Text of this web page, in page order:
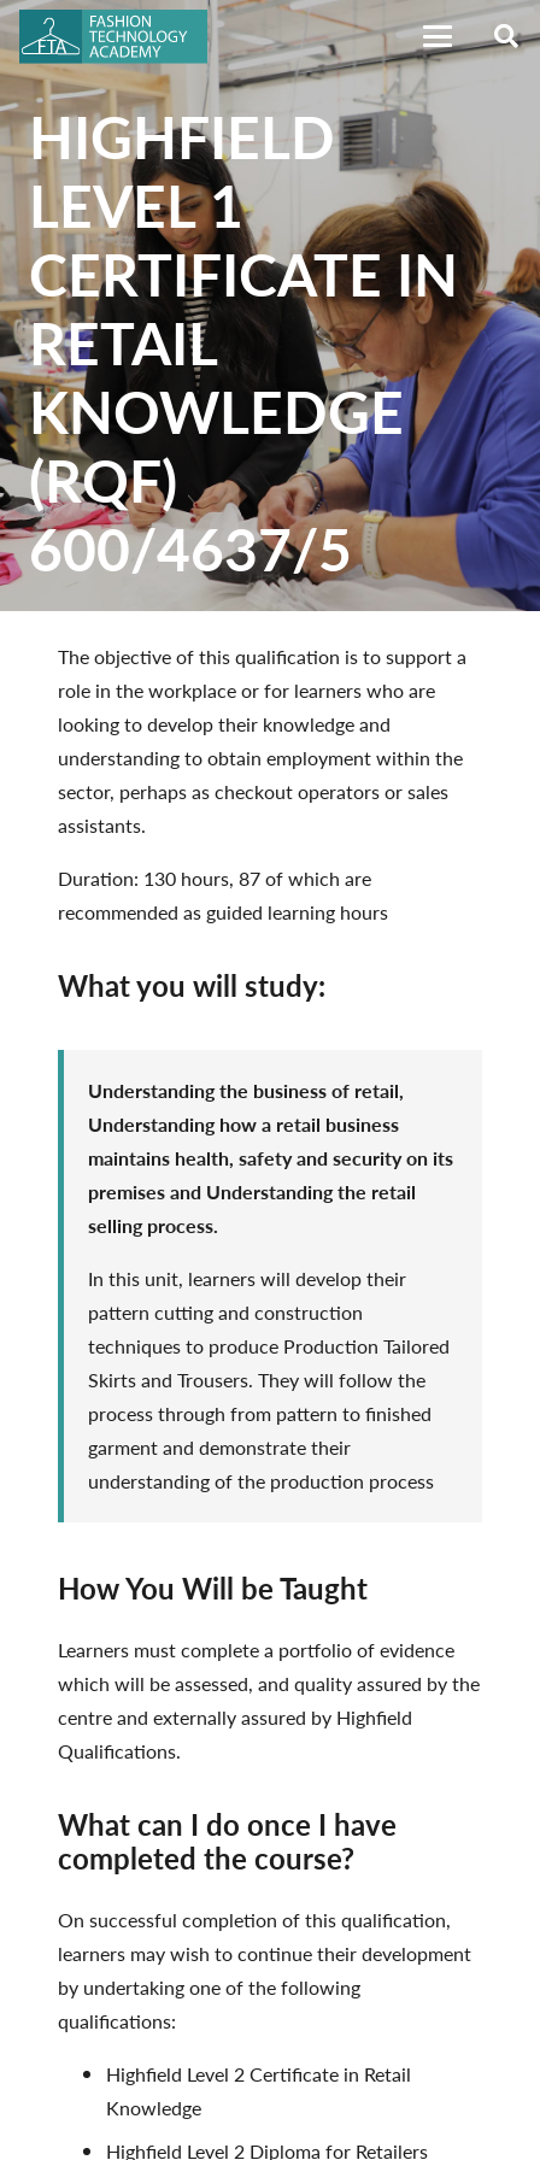
HIGHFIELD
LEVEL 1
CERTIFICATE IN
RETAIL
KNOWLEDGE
(RQF)
600/4637/5
The objective of this qualification is to support a
role in the workplace or for learners who are
looking to develop their knowledge and
understanding to obtain employment within the
sector, perhaps as checkout operators or sales
assistants.
Duration: 130 hours, 87 of which are
recommended as guided learning hours
What you will study:
Understanding the business of retail,
Understanding how a retail business
maintains health, safety and security on its
premises and Understanding the retail
selling process.
In this unit, learners will develop their
pattern cutting and construction
techniques to produce Production Tailored
Skirts and Trousers. They will follow the
process through from pattern to finished
garment and demonstrate their
understanding of the production process
How You Will be Taught
Learners must complete a portfolio of evidence
which will be assessed, and quality assured by the
centre and externally assured by Highfield
Qualifications.
What can I do once I have
completed the course?
On successful completion of this qualification,
learners may wish to continue their development
by undertaking one of the following
qualifications:
Highfield Level 2 Certificate in Retail
Knowledge
Highfield Level 2 Diploma for Retailers